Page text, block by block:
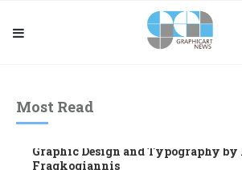
Most Read
Graphic Design and Typography
Fragkogiannis